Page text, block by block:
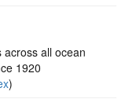
all ocean
1920
)